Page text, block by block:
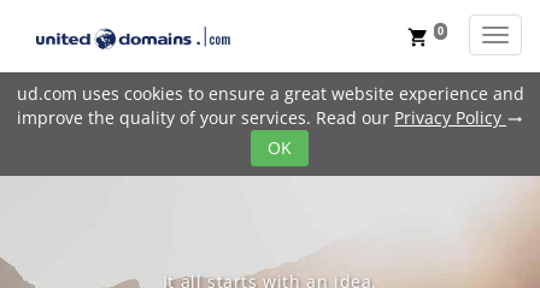
ud.com uses cookies to ensure a great website experience and
improve the quality of your services. Read our Privacy Policy trending_flat
OK
shopping_cart 0
It all starts with an idea.